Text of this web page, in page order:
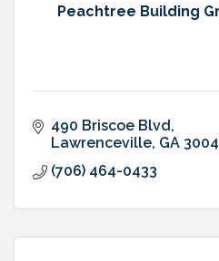
Peachtree Building
490 Briscoe Blvd
Lawrenceville GA
(706) 464-0433